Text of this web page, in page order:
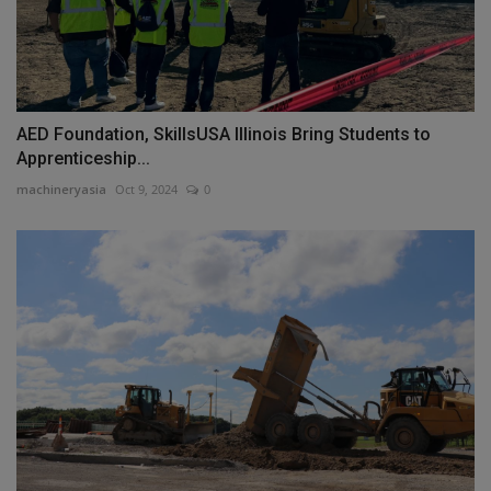
AED Foundation, SkillsUSA Illinois Bring Students to
Apprenticeship...
machineryasia Oct 9, 2024 0